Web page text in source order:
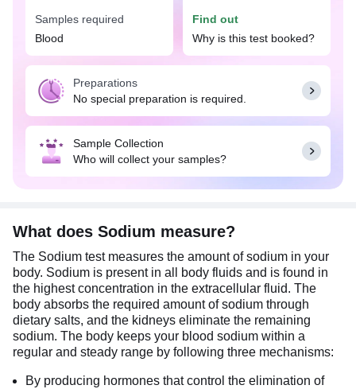
disease, or heart failure.
Abnormally high levels of sodium, known as
hypernatremia, can occur due to excessive water
loss or high sodium intake. It may cause symptoms
like thirst, agitation, or restlessness. Conversely,
lower-than-normal levels of sodium, or
kidney disease or heart failure and may result in
symptoms like nausea, headache, confusion, or
seizures.
Samples required
Blood
Find out
Why is this test booked?
Preparations
No special preparation is required.
Sample Collection
Who will collect your samples?
What does Sodium measure?
The Sodium test measures the amount of sodium in your
body. Sodium is present in all body fluids and is found in
the highest concentration in the extracellular fluid. The
body absorbs the required amount of sodium through
dietary salts, and the kidneys eliminate the remaining
sodium. The body keeps your blood sodium within a
regular and steady range by following three mechanisms:
By producing hormones that control the elimination of